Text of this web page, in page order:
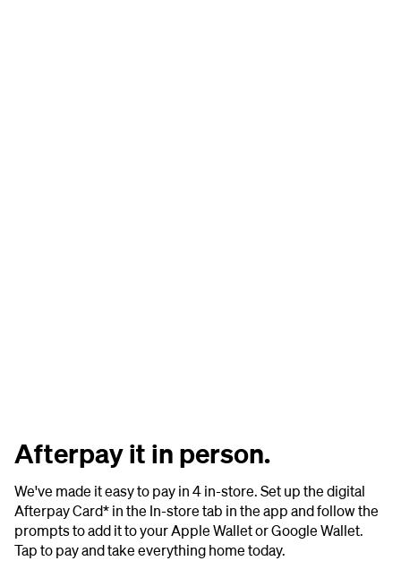
Afterpay it in person.
We've made it easy to pay in 4 in-store. Set up the digital
Afterpay Card* in the In-store tab in the app and follow the
prompts to add it to your Apple Wallet or Google Wallet.
Tap to pay and take everything home today.